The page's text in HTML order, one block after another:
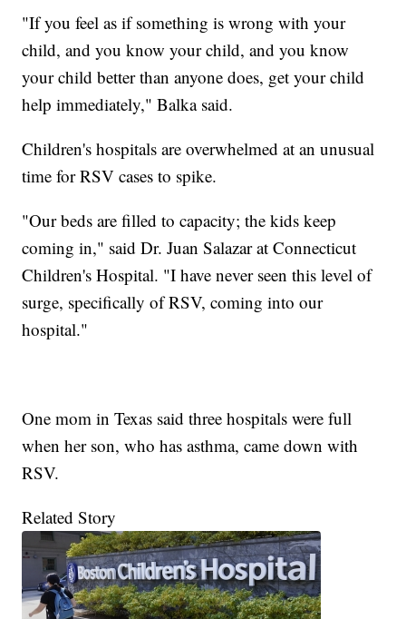
"If you feel as if something is wrong with your
child, and you know your child, and you know
your child better than anyone does, get your child
help immediately," Balka said.
Children's hospitals are overwhelmed at an unusual
time for RSV cases to spike.
"Our beds are filled to capacity; the kids keep
coming in," said Dr. Juan Salazar at Connecticut
Children's Hospital. "I have never seen this level of
surge, specifically of RSV, coming into our
hospital."
One mom in Texas said three hospitals were full
when her son, who has asthma, came down with
RSV.
Related Story